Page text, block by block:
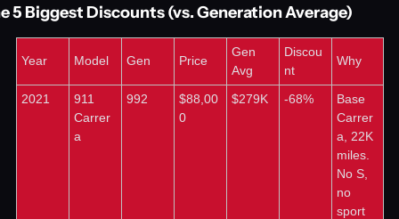
5 Biggest Discounts (vs. Generation Average)
Year Model Gen Price
Gen
Avg
Discou
nt
Why
2021
911
Carrer
a
992
$88,00
0
$279K -68%
Base
Carrer
a, 22K
miles.
No S,
no
sport